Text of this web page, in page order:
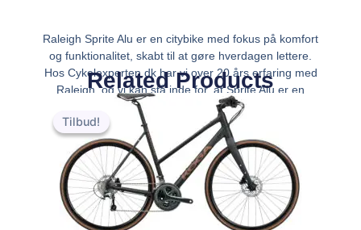
Raleigh Sprite Alu er en citybike med fokus på komfort
og funktionalitet, skabt til at gøre hverdagen lettere.
Hos Cykelexperten.dk har vi over 20 års erfaring med
Raleigh, og vi kan stå inde for, at Sprite Alu er en
kvalitetscykel, der kombinerer et
Related Products
Tilbud!
Tilbud!
oprindelige
var:
kr.12,499.00.
Den
aktuelle
pris
er:
kr.8,999.00.